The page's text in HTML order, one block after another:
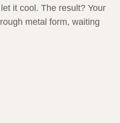
it cool. The result? Your
metal form, waiting